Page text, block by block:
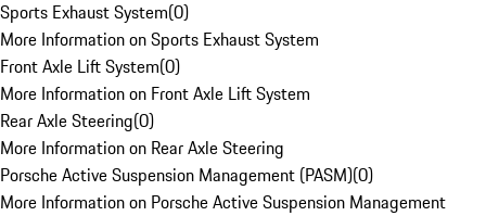
Sports Exhaust System(0)
More Information on Sports Exhaust System
Front Axle Lift System(0)
More Information on Front Axle Lift System
Rear Axle Steering(0)
More Information on Rear Axle Steering
Porsche Active Suspension Management (PASM)(0)
More Information on Porsche Active Suspension Management